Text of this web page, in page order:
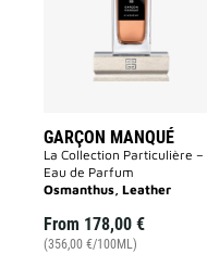
GARÇON MANQUÉ
La Collection Particulière –
Eau de Parfum
Osmanthus, Leather
From 178,00 €
(356,00 €/100ML)